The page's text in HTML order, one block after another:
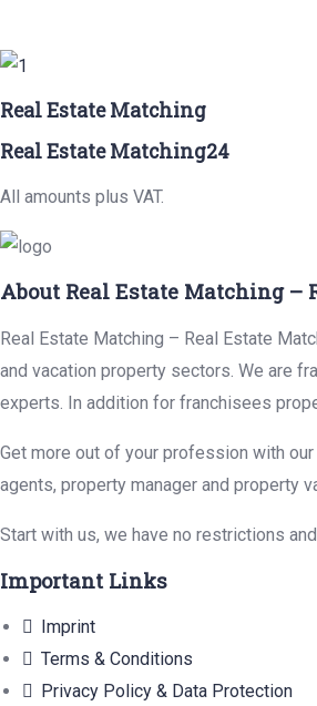
Real Estate Matching
Real Estate Matching24
All amounts plus VAT.
About Real Estate Matching –
Real Estate Matching – Real Estate
and vacation property sectors. We are
experts. In addition for franchisees
Get more out of your profession with
agents, property manager and property
Start with us, we have no restrictions
Important Links
Imprint
Terms & Conditions
Privacy Policy & Data Protection